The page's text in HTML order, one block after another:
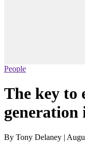
People
The key to
generation
By Tony Delaney |